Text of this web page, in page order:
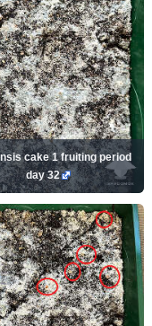
cake 1 fruiting period
day 32